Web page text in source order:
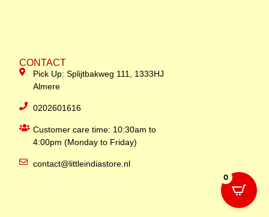
CONTACT
Pick Up: Splijtbakweg 111, 1333HJ
Almere
0202601616
Customer care time: 10:30am to
4:00pm (Monday to Friday)
contact@littleindiastore.nl
0